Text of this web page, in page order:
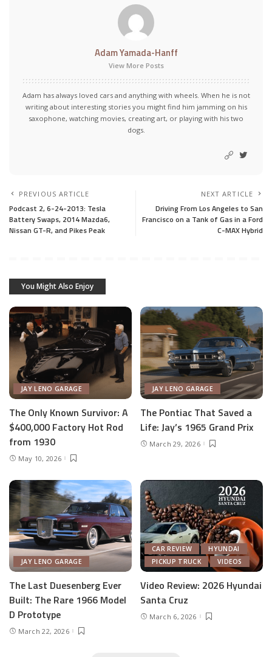
Adam Yamada-Hanff
View More Posts
Adam has always loved cars and anything with wheels. When he is not
writing about interesting stories you might find him jamming on his
saxophone, watching movies, creating art, or playing with his two
dogs.
PREVIOUS ARTICLE
Podcast 2, 6-24-2013: Tesla
Battery Swaps, 2014 Mazda6,
Nissan GT-R, and Pikes Peak
NEXT ARTICLE
Driving From Los Angeles to San
Francisco on a Tank of Gas in a Ford
C-MAX Hybrid
You Might Also Enjoy
JAY LENO GARAGE
The Only Known Survivor: A
$400,000 Factory Hot Rod
from 1930
May 10, 2026
JAY LENO GARAGE
The Pontiac That Saved a
Life: Jay’s 1965 Grand Prix
March 29, 2026
JAY LENO GARAGE
The Last Duesenberg Ever
Built: The Rare 1966 Model
D Prototype
March 22, 2026
CAR REVIEW
HYUNDAI
PICKUP TRUCK
VIDEOS
Video Review: 2026 Hyundai
Santa Cruz
March 6, 2026